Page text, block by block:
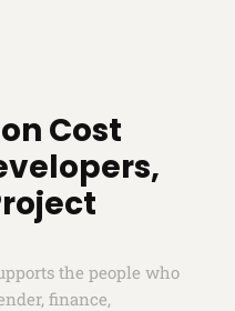
Cost
the people who
finance,